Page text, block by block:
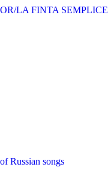
LA FINTA SEMPLICE
Russian songs